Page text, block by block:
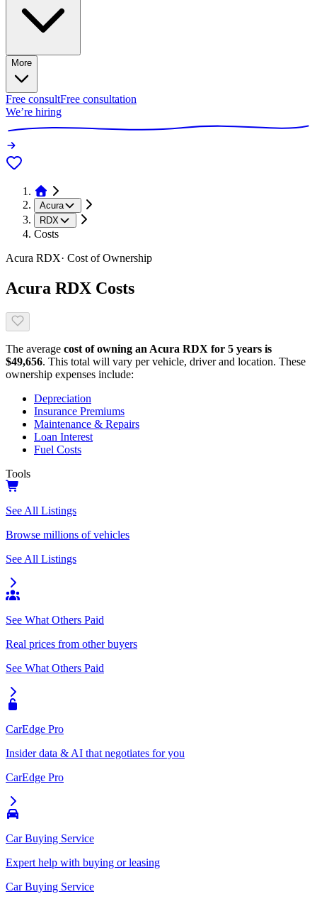
More
Free consultFree consultation
We’re hiring
Acura
RDX
Costs
Acura RDX· Cost of Ownership
Acura RDX Costs
The average cost of owning an Acura RDX for 5 years is
$49,656. This total will vary per vehicle, driver and location. These
ownership expenses include:
Depreciation
Insurance Premiums
Maintenance & Repairs
Loan Interest
Fuel Costs
Tools
See All Listings
Browse millions of vehicles
See All Listings
See What Others Paid
Real prices from other buyers
See What Others Paid
CarEdge Pro
Insider data & AI that negotiates for you
CarEdge Pro
Car Buying Service
Expert help with buying or leasing
Car Buying Service